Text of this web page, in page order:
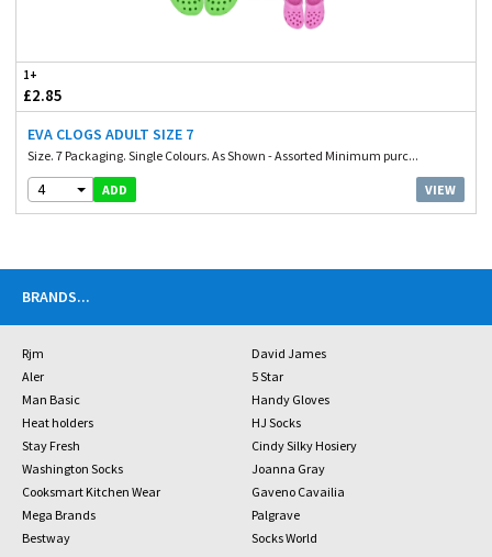
1+
£2.85
EVA CLOGS ADULT SIZE 7
Size. 7 Packaging. Single Colours. As Shown - Assorted Minimum purc...
4 ADD VIEW
BRANDS...
Rjm
David James
Aler
5 Star
Man Basic
Handy Gloves
Heat holders
HJ Socks
Stay Fresh
Cindy Silky Hosiery
Washington Socks
Joanna Gray
Cooksmart Kitchen Wear
Gaveno Cavailia
Mega Brands
Palgrave
Bestway
Socks World